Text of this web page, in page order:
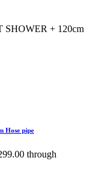
Hose pipe
through